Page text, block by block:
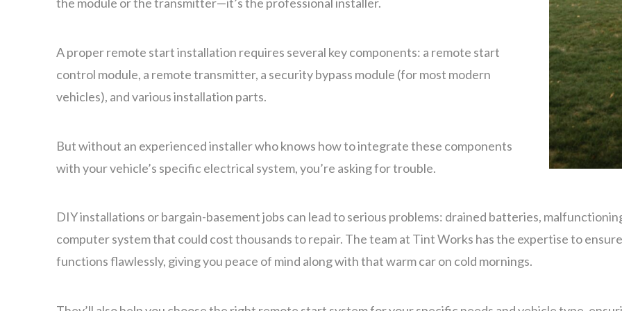
A proper remote start installation requires several key components: a remote start
control module, a remote transmitter, a security bypass module (for most modern
vehicles), and various installation parts.
But without an experienced installer who knows how to integrate these components
with your vehicle’s specific electrical system, you’re asking for trouble.
DIY installations or bargain-basement jobs can lead to serious problems: drained batteries,
computer system that could cost thousands to repair. The team at Tint Works has the expertise to
functions flawlessly, giving you peace of mind along with that warm car on cold mornings.